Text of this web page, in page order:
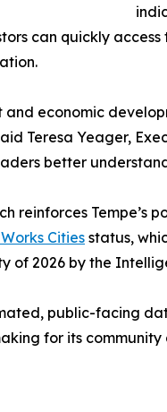
can quickly
and economic
Teresa Yeager,
better
reinforces Tempe’s
Citiesstatus,
of 2026 by the
public-facing
for its